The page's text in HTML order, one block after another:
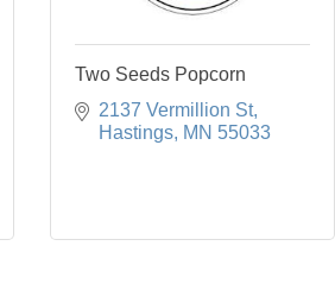
Two Seeds Popcorn
2137 Vermillion St
Hastings MN 55033